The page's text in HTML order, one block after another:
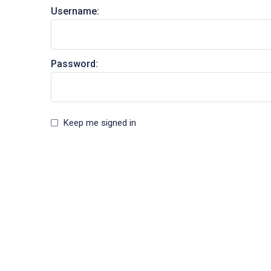
Username:
Password:
Keep me signed in